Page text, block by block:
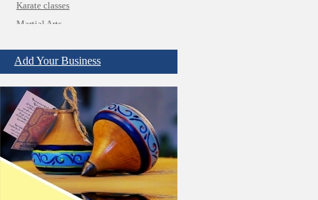
Karate classes
Martial Arts
Tennis
Tours/Travel/Car Rentals
Trucking Services
Add Your Business